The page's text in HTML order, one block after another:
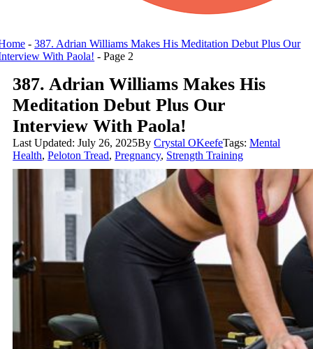
-387. Adrian Williams Makes His Meditation Debut Plus Our
With Paola! -Page 2
387. Adrian Williams Makes His
Meditation Debut Plus Our
Interview With Paola!
Last Updated: July 26, 2025ByCrystal OKeefeTags:Mental
Health,Peloton Tread,Pregnancy, Strength Training